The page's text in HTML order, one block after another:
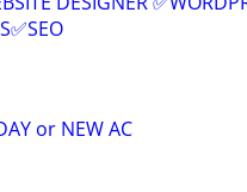
or NEW AC